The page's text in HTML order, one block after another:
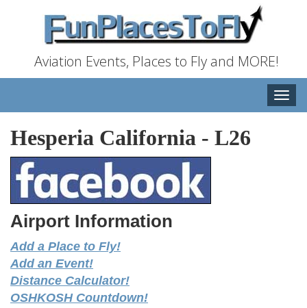
Aviation Events, Places to Fly and MORE!
Toggle
Hesperia California - L26
Airport Information
Add a Place to Fly!
Add an Event!
Distance Calculator!
OSHKOSH Countdown!